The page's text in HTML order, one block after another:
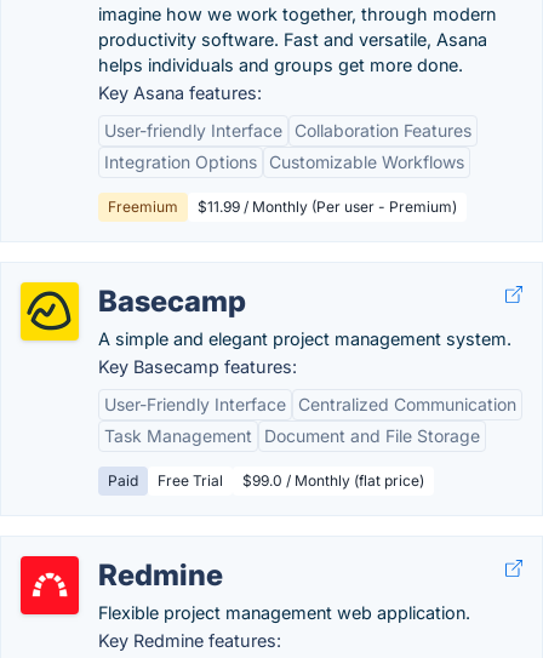
imagine how we work together, through modern
productivity software. Fast and versatile, Asana
helps individuals and groups get more done.
Key Asana features:
User-friendly Interface
Collaboration Features
Integration Options
Customizable Workflows
Freemium $11.99 / Monthly (Per user - Premium)
Basecamp
A simple and elegant project management system.
Key Basecamp features:
User-Friendly Interface
Centralized Communication
Task Management
Document and File Storage
Paid Free Trial $99.0 / Monthly (flat price)
Redmine
Flexible project management web application.
Key Redmine features: